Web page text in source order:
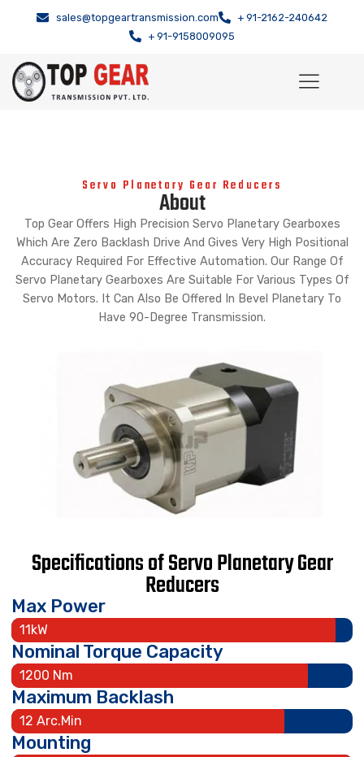
sales@topgeartransmission.com
+ 91-2162-240642
+ 91-9158009095
Servo Planetary Gear Reducers
About
Top Gear Offers High Precision Servo Planetary Gearboxes
Which Are Zero Backlash Drive And Gives Very High Positional
Accuracy Required For Effective Automation. Our Range Of
Servo Planetary Gearboxes Are Suitable For Various Types Of
Servo Motors. It Can Also Be Offered In Bevel Planetary To
Have 90-Degree Transmission.
Specifications of Servo Planetary Gear
Reducers
Max Power
11kW
Nominal Torque Capacity
1200 Nm
Maximum Backlash
12 Arc.Min
Mounting